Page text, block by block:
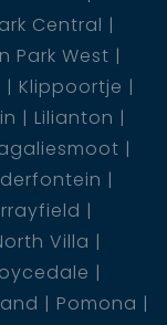
Central
Park West
Klippoortje
Lilianton
Villa
Pomona